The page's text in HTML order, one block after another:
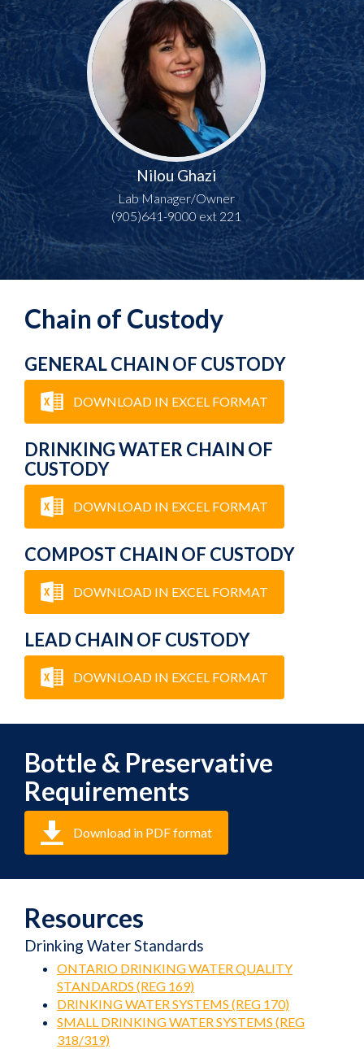
Nilou Ghazi
Lab Manager/Owner
(905)641-9000 ext 221
Chain of Custody
GENERAL CHAIN OF CUSTODY
DOWNLOAD IN EXCEL FORMAT
DRINKING WATER CHAIN OF
CUSTODY
DOWNLOAD IN EXCEL FORMAT
COMPOST CHAIN OF CUSTODY
DOWNLOAD IN EXCEL FORMAT
LEAD CHAIN OF CUSTODY
DOWNLOAD IN EXCEL FORMAT
Bottle & Preservative
Requirements
Download in PDF format
Resources
Drinking Water Standards
ONTARIO DRINKING WATER QUALITY
STANDARDS (REG 169)
DRINKING WATER SYSTEMS (REG 170)
SMALL DRINKING WATER SYSTEMS (REG
318/319)